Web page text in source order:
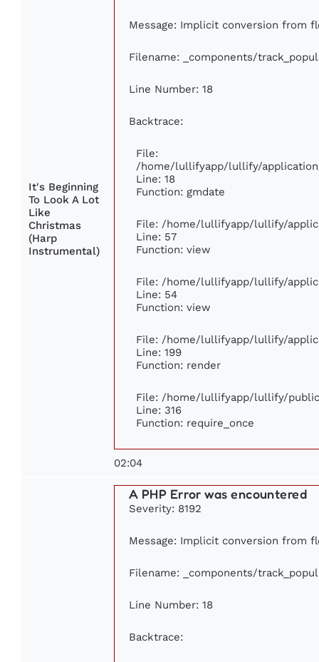
It's Beginning
To Look A Lot
Like
Christmas
(Harp
Instrumental)
Message: Implicit conversion from
Filename: _components/
Line Number: 18
Backtrace:
File:
/home/lullifyapp/lullify/
Line: 18
Function: gmdate
File: /home/lullifyapp/lullify/
Line: 57
Function: view
File: /home/lullifyapp/lullify/
Line: 54
Function: view
File: /home/lullifyapp/lullify/
Line: 199
Function: render
File: /home/lullifyapp/lullify/
Line: 316
Function: require_once
02:04
A PHP Error was encountered
Severity: 8192
Message: Implicit conversion from
Filename: _components/
Line Number: 18
Backtrace: